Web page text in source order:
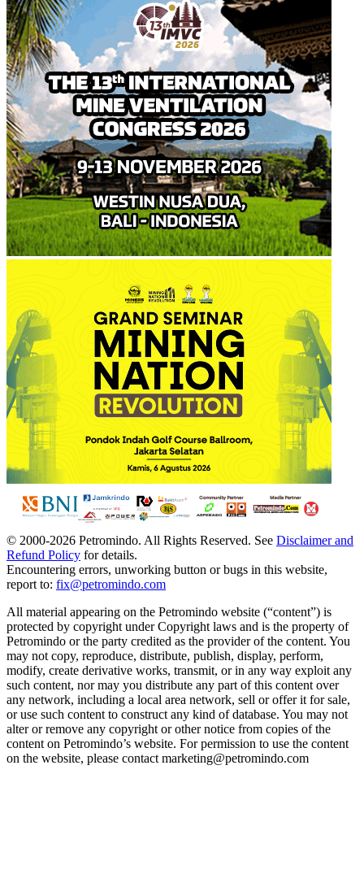
© 2000-2026 Petromindo. All Rights Reserved. See Disclaimer and
Refund Policy for details.
Encountering errors, unworking button or bugs in this website,
report to: fix@petromindo.com
All material appearing on the Petromindo website (“content”) is
protected by copyright under Copyright laws and is the property of
Petromindo or the party credited as the provider of the content. You
may not copy, reproduce, distribute, publish, display, perform,
modify, create derivative works, transmit, or in any way exploit any
such content, nor may you distribute any part of this content over
any network, including a local area network, sell or offer it for sale,
or use such content to construct any kind of database. You may not
alter or remove any copyright or other notice from copies of the
content on Petromindo’s website. For permission to use the content
on the website, please contact marketing@petromindo.com